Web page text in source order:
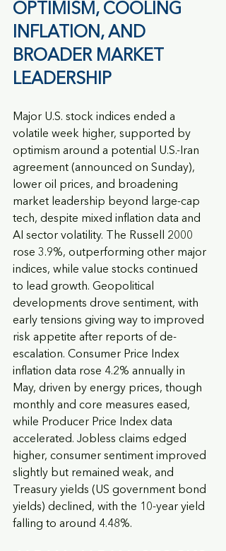
OPTIMISM, COOLING
INFLATION, AND
BROADER MARKET
LEADERSHIP
Major U.S. stock indices ended a
volatile week higher, supported by
optimism around a potential U.S.-Iran
agreement (announced on Sunday),
lower oil prices, and broadening
market leadership beyond large-cap
tech, despite mixed inflation data and
AI sector volatility. The Russell 2000
rose 3.9%, outperforming other major
indices, while value stocks continued
to lead growth. Geopolitical
developments drove sentiment, with
early tensions giving way to improved
risk appetite after reports of de-
escalation. Consumer Price Index
inflation data rose 4.2% annually in
May, driven by energy prices, though
monthly and core measures eased,
while Producer Price Index data
accelerated. Jobless claims edged
higher, consumer sentiment improved
slightly but remained weak, and
Treasury yields (US government bond
yields) declined, with the 10-year yield
falling to around 4.48%.